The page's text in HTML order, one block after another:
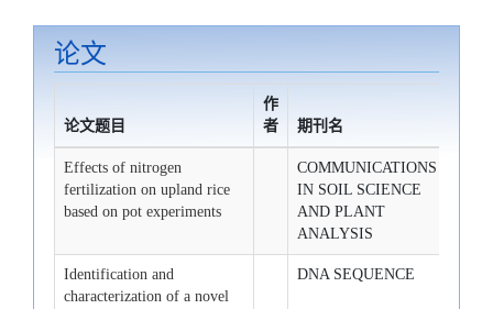
论文
论文题目
作
者
期刊名
Effects of nitrogen
fertilization on upland rice
based on pot experiments
COMMUNICATIONS
IN SOIL SCIENCE
AND PLANT
ANALYSIS
Identification and
characterization of a novel
DNA SEQUENCE